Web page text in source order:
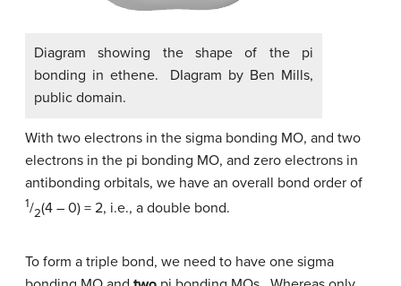
Diagram showing the shape of the pi
bonding in ethene. DIagram by Ben Mills,
public domain.
With two electrons in the sigma bonding MO, and two
electrons in the pi bonding MO, and zero electrons in
antibonding orbitals, we have an overall bond order of
1/2(4 – 0) = 2, i.e., a double bond.
To form a triple bond, we need to have one sigma